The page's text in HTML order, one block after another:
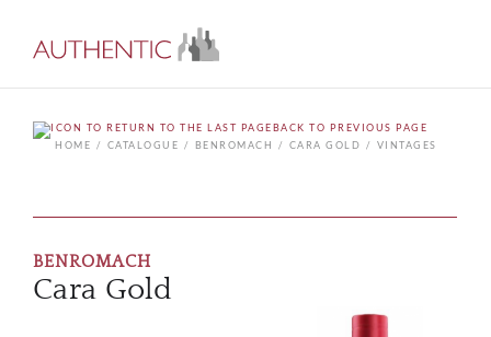
BACK TO PREVIOUS PAGE
HOME
CATALOGUE BENROMACH CARA GOLD VINTAGES
BENROMACH
Cara Gold